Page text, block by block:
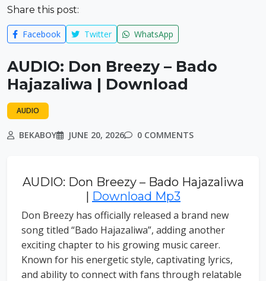
Share this post:
Facebook Twitter WhatsApp
AUDIO: Don Breezy – Bado
Hajazaliwa | Download
AUDIO
BEKABOY JUNE 20, 2026 0 COMMENTS
AUDIO: Don Breezy – Bado Hajazaliwa
| Download Mp3
Don Breezy has officially released a brand new
song titled “Bado Hajazaliwa”, adding another
exciting chapter to his growing music career.
Known for his energetic style, captivating lyrics,
and ability to connect with fans through relatable